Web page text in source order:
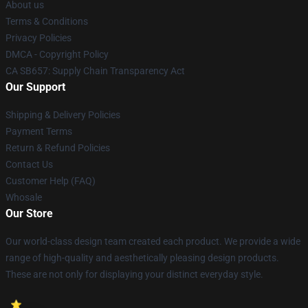
About us
Terms & Conditions
Privacy Policies
DMCA - Copyright Policy
CA SB657: Supply Chain Transparency Act
Our Support
Shipping & Delivery Policies
Payment Terms
Return & Refund Policies
Contact Us
Customer Help (FAQ)
Whosale
Our Store
Our world-class design team created each product. We provide a wide
range of high-quality and aesthetically pleasing design products.
These are not only for displaying your distinct everyday style.